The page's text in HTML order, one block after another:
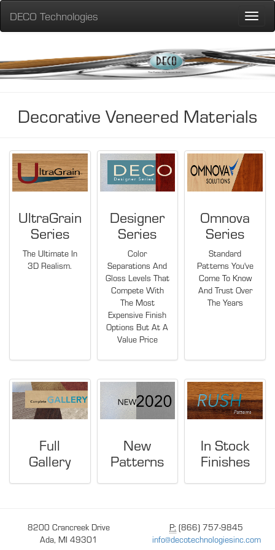
Toggle
DECO Technologies
Decorative Veneered Materials
UltraGrain
Series
The Ultimate In
3D Realism.
Designer
Series
Color
Separations And
Gloss Levels That
Compete With
The Most
Expensive Finish
Options But At A
Value Price
Omnova
Series
Standard
Patterns You've
Come To Know
And Trust Over
The Years
Full
Gallery
New
Patterns
In Stock
Finishes
8200 Crancreek Drive
Ada, MI 49301
P: (866) 757-9845
info@decotechnologiesinc.com